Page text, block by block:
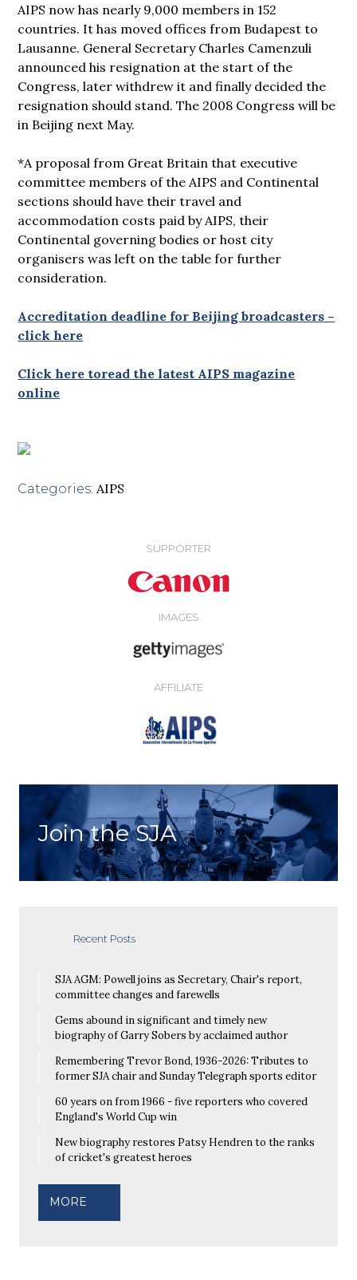
AIPS now has nearly 9,000 members in 152
countries. It has moved offices from Budapest to
Lausanne. General Secretary Charles Camenzuli
announced his resignation at the start of the
Congress, later withdrew it and finally decided the
resignation should stand. The 2008 Congress will be
in Beijing next May.
*A proposal from Great Britain that executive
committee members of the AIPS and Continental
sections should have their travel and
accommodation costs paid by AIPS, their
Continental governing bodies or host city
organisers was left on the table for further
consideration.
Accreditation deadline for Beijing broadcasters –
click here
Click here toread the latest AIPS magazine
online
Categories: AIPS
SUPPORTER
IMAGES
AFFILIATE
Join the SJA
Recent Posts
SJA AGM: Powell joins as Secretary, Chair's report,
committee changes and farewells
Gems abound in significant and timely new
biography of Garry Sobers by acclaimed author
Remembering Trevor Bond, 1936-2026: Tributes to
former SJA chair and Sunday Telegraph sports editor
60 years on from 1966 - five reporters who covered
England's World Cup win
New biography restores Patsy Hendren to the ranks
of cricket's greatest heroes
MORE